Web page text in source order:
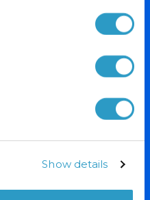
Show details